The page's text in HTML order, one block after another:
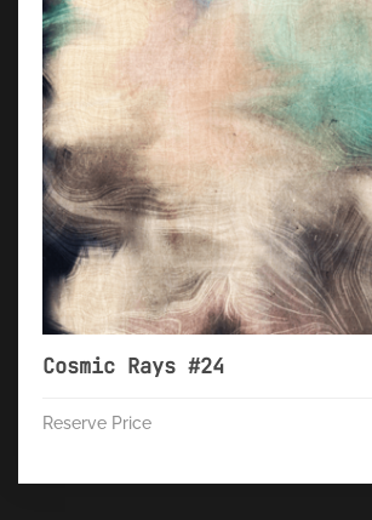
Cosmic Rays #24
Reserve Price